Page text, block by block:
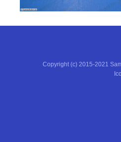
Copyright (c) 2015-2021